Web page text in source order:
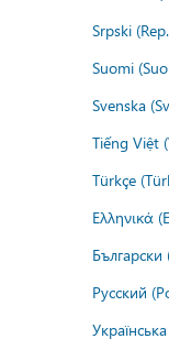
Srpski
Suomi
Svenska
Tiếng Việt
Türkçe
Ελληνικά
Български
Русский